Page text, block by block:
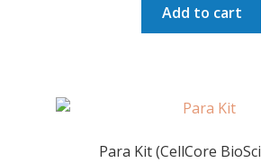
Add to cart
Para Kit (CellCore